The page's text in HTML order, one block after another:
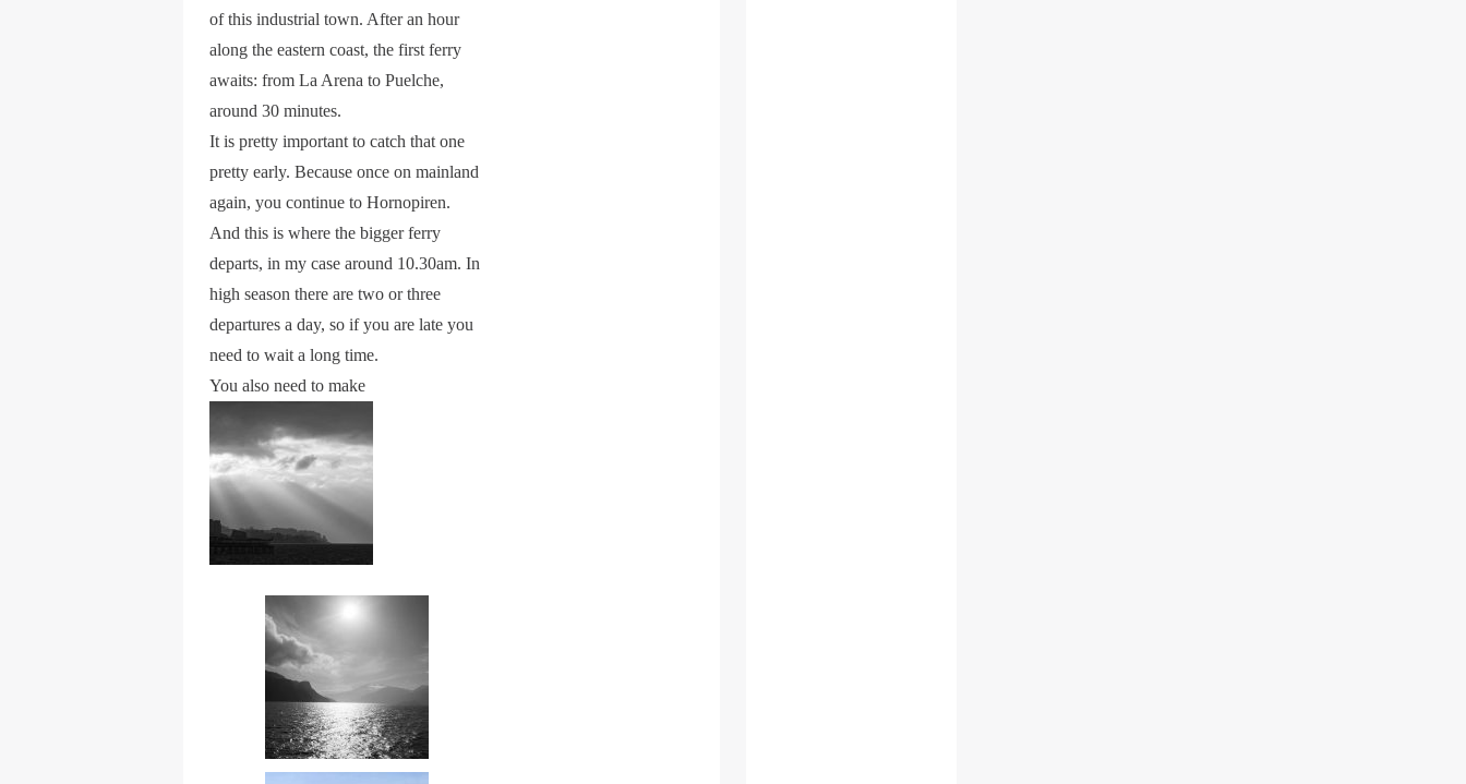
of this industrial town. After an hour
along the eastern coast, the first ferry
awaits: from La Arena to Puelche,
around 30 minutes.
It is pretty important to catch that one
pretty early. Because once on mainland
again, you continue to Hornopiren.
And this is where the bigger ferry
departs, in my case around 10.30am. In
high season there are two or three
departures a day, so if you are late you
need to wait a long time.
You also need to make